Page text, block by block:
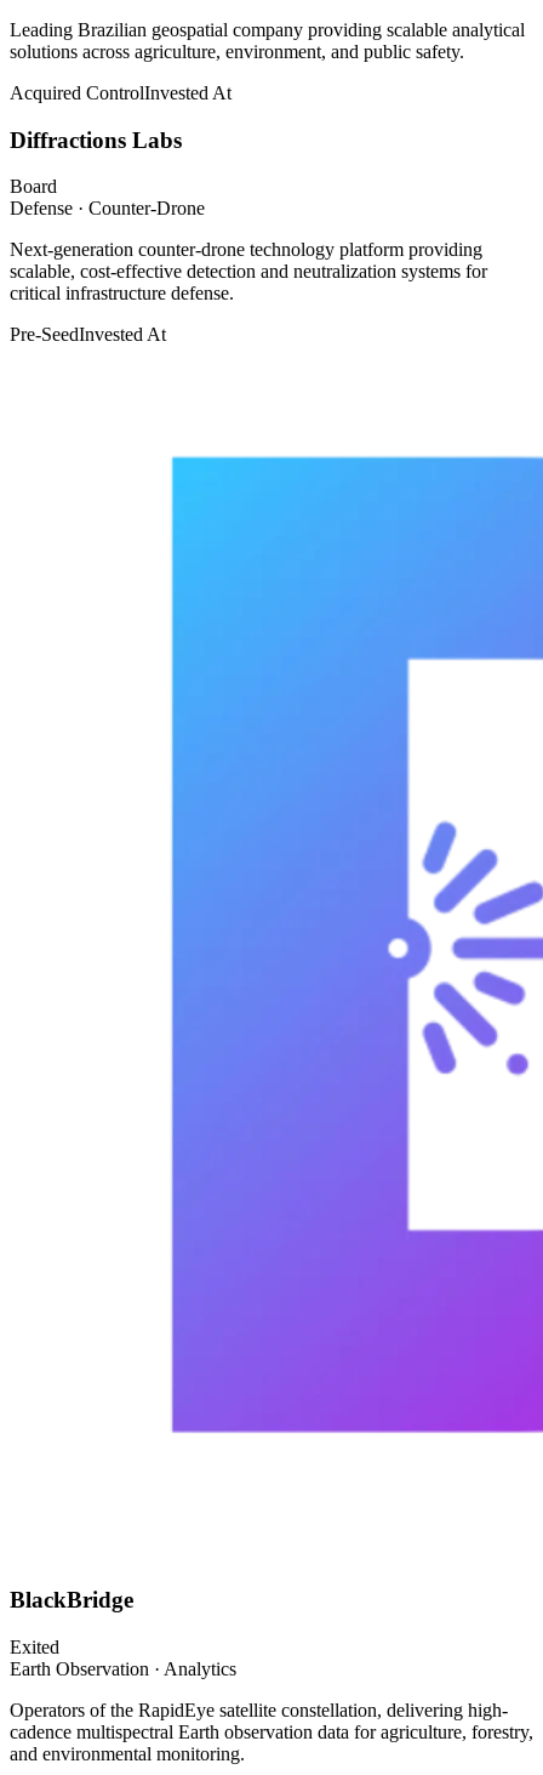
Leading Brazilian geospatial company providing scalable analytical
solutions across agriculture, environment, and public safety.
Acquired ControlInvested At
Diffractions Labs
Board
Defense · Counter-Drone
Next-generation counter-drone technology platform providing
scalable, cost-effective detection and neutralization systems for
critical infrastructure defense.
Pre-SeedInvested At
BlackBridge
Exited
Earth Observation · Analytics
Operators of the RapidEye satellite constellation, delivering high-
cadence multispectral Earth observation data for agriculture, forestry,
and environmental monitoring.